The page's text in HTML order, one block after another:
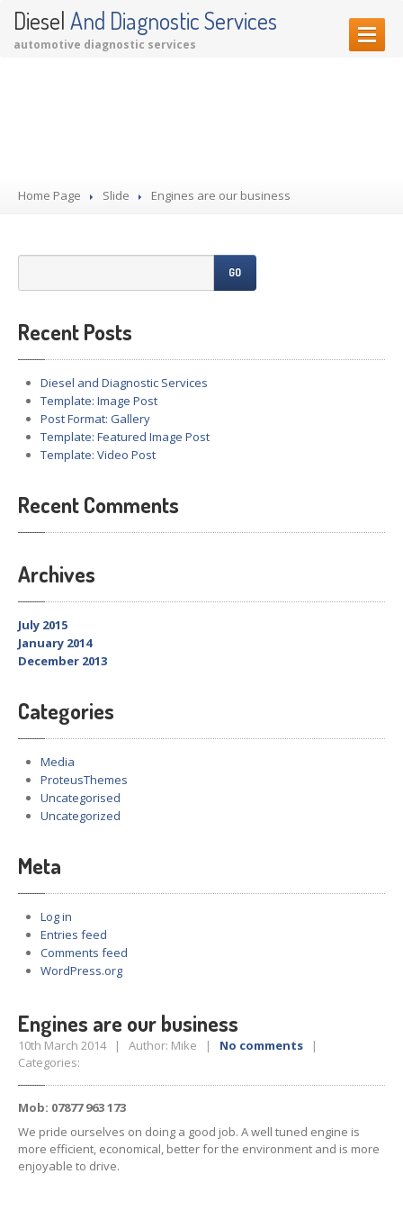
Diesel And Diagnostic Services
automotive diagnostic services
Performance Upgrades
Home Page Slide Engines are our business
GO
Recent Posts
Diesel and Diagnostic Services
Template: Image Post
Post Format: Gallery
Template: Featured Image Post
Template: Video Post
Recent Comments
Archives
July 2015
January 2014
December 2013
Categories
Media
ProteusThemes
Uncategorised
Uncategorized
Meta
Log in
Entries feed
Comments feed
WordPress.org
Engines are our business
10th March 2014 | Author: Mike | No comments |
Categories:
Mob: 07877 963 173
We pride ourselves on doing a good job. A well tuned engine is
more efficient, economical, better for the environment and is more
enjoyable to drive.